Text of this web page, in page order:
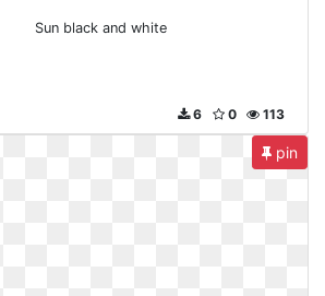
Sun black and white
113
0
6
pin